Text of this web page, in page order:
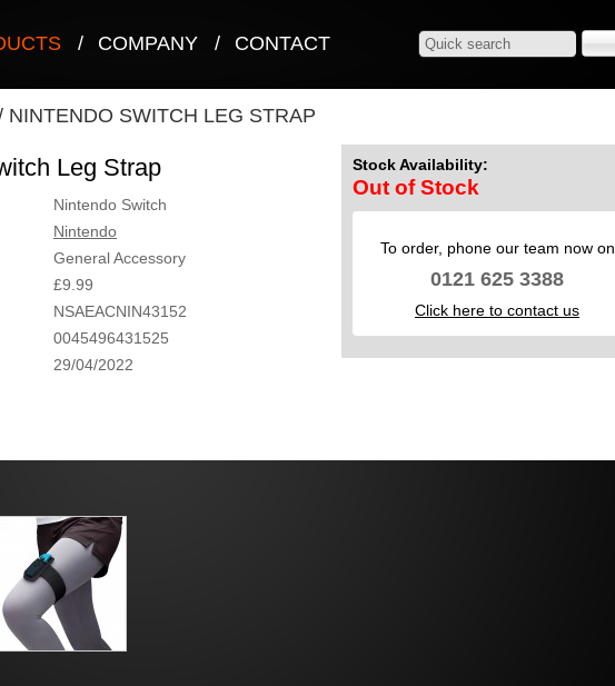
/ COMPANY / CONTACT
NINTENDO SWITCH LEG STRAP
Leg Strap
Nintendo Switch
Nintendo
General Accessory
£9.99
NSAEACNIN43152
0045496431525
29/04/2022
Stock Availability:
Out of Stock
To order, phone our team now on
0121 625 3388
Click here to contact us